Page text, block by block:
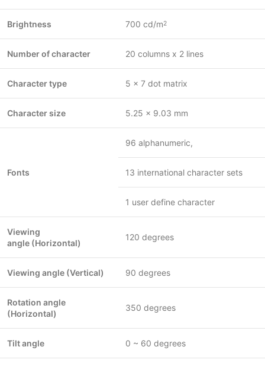
Brightness 700 cd/m2
Number of character 20 columns x 2 lines
Character type 5 x 7 dot matrix
Character size 5.25 x 9.03 mm
Fonts
96 alphanumeric,
13 international character sets
1 user define character
Viewing
angle (Horizontal)
120 degrees
Viewing angle (Vertical) 90 degrees
Rotation angle
(Horizontal)
350 degrees
Tilt angle 0 ~ 60 degrees